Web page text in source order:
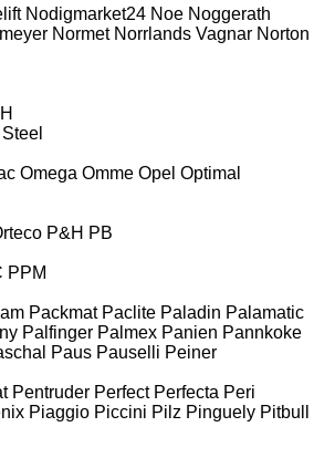
Nodigmarket24 Noe Noggerath
Normet Norrlands Vagnar Norton
Omega Omme Opel Optimal
P&H PB
PPM
Packmat Paclite Paladin Palamatic
Palfinger Palmex Panien Pannkoke
Paus Pauselli Peiner
Pentruder Perfect Perfecta Peri
Piaggio Piccini Pilz Pinguely Pitbull